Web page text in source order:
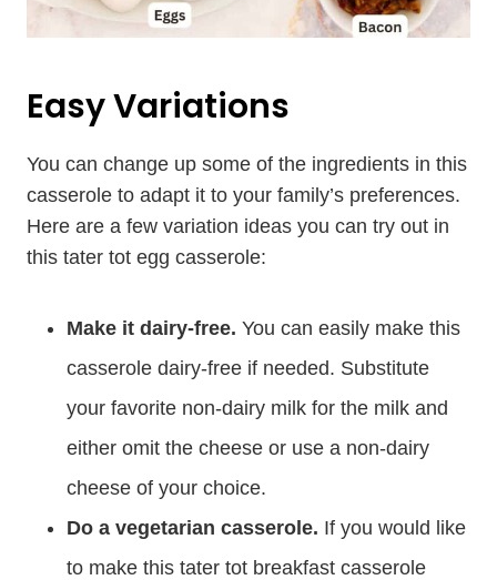
Easy Variations
You can change up some of the ingredients in this
casserole to adapt it to your family’s preferences.
Here are a few variation ideas you can try out in
this tater tot egg casserole:
Make it dairy-free. You can easily make this
casserole dairy-free if needed. Substitute
your favorite non-dairy milk for the milk and
either omit the cheese or use a non-dairy
cheese of your choice.
Do a vegetarian casserole. If you would like
to make this tater tot breakfast casserole